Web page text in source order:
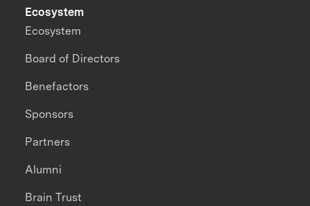
Ecosystem
Ecosystem
Board of Directors
Benefactors
Sponsors
Partners
Alumni
Brain Trust